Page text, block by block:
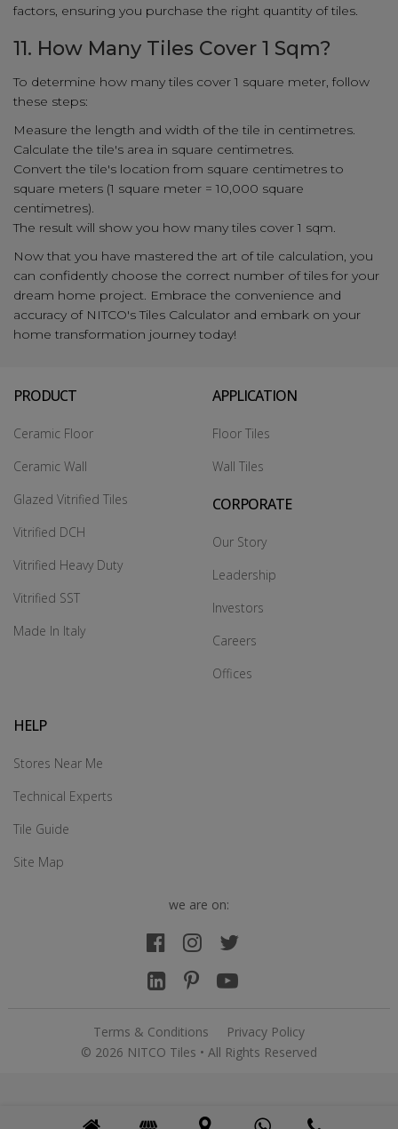
factors, ensuring you purchase the right quantity of tiles.
11. How Many Tiles Cover 1 Sqm?
To determine how many tiles cover 1 square meter, follow
these steps:
Measure the length and width of the tile in centimetres.
Calculate the tile's area in square centimetres.
Convert the tile's location from square centimetres to
square meters (1 square meter = 10,000 square
centimetres).
The result will show you how many tiles cover 1 sqm.
Now that you have mastered the art of tile calculation, you
can confidently choose the correct number of tiles for your
dream home project. Embrace the convenience and
accuracy of NITCO's Tiles Calculator and embark on your
home transformation journey today!
PRODUCT
Ceramic Floor
Ceramic Wall
Glazed Vitrified Tiles
Vitrified DCH
Vitrified Heavy Duty
Vitrified SST
Made In Italy
APPLICATION
Floor Tiles
Wall Tiles
CORPORATE
Our Story
Leadership
Investors
Careers
Offices
HELP
Stores Near Me
Technical Experts
Tile Guide
Site Map
we are on:
Terms & Conditions
Privacy Policy
© 2026 NITCO Tiles • All Rights Reserved